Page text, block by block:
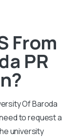
From
PR
Of Baroda
to request a
university